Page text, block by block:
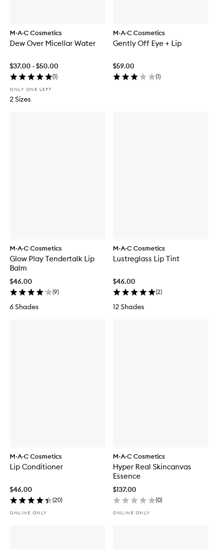
M·A·C Cosmetics
Dew Over Micellar Water
$37.00 - $50.00
(1)
ONLY ONE LEFT
2 Sizes
M·A·C Cosmetics
Gently Off Eye + Lip
$59.00
(1)
M·A·C Cosmetics
Glow Play Tendertalk Lip
Balm
$46.00
(9)
6 Shades
M·A·C Cosmetics
Lustreglass Lip Tint
$46.00
(2)
12 Shades
M·A·C Cosmetics
Lip Conditioner
$46.00
(20)
ONLINE ONLY
M·A·C Cosmetics
Hyper Real Skincanvas
Essence
$137.00
(0)
ONLINE ONLY